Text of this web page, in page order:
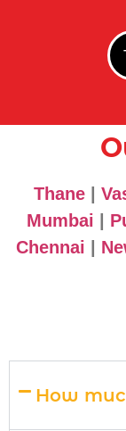
Thane
Mumbai
Chennai
How